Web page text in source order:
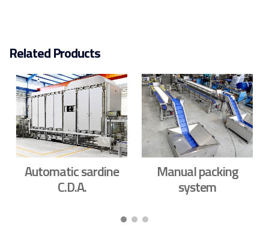
Related Products
Automatic sardine
C.D.A.
Manual packing
system